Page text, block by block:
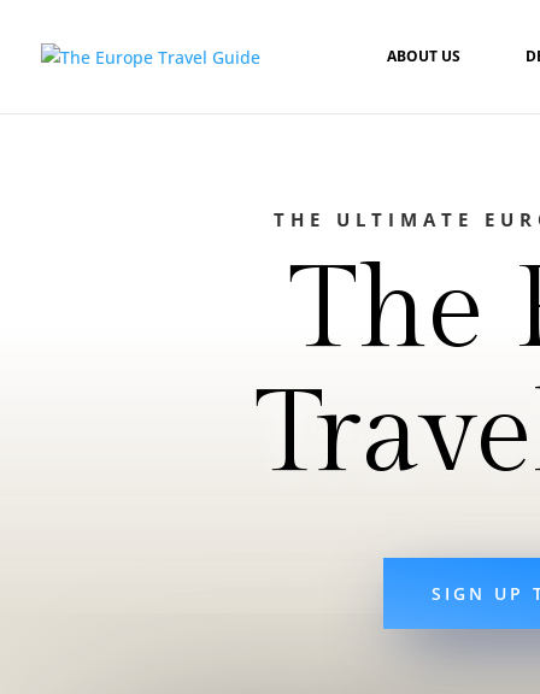
ABOUT US
THE ULTIMATE
The
SIGN UP